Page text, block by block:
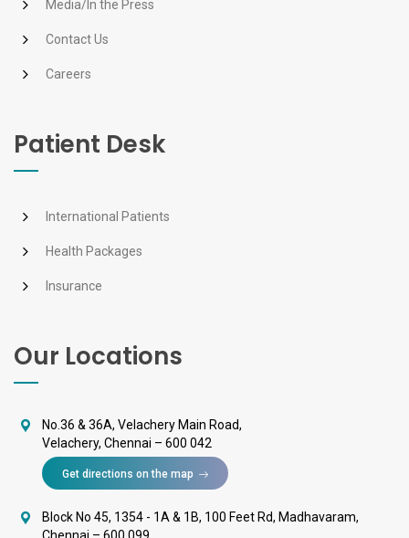
Media/In the Press
Contact Us
Careers
Patient Desk
International Patients
Health Packages
Insurance
Our Locations
No.36 & 36A, Velachery Main Road,
Velachery, Chennai – 600 042
Get directions on the map
Block No 45, 1354 - 1A & 1B, 100 Feet Rd, Madhavaram,